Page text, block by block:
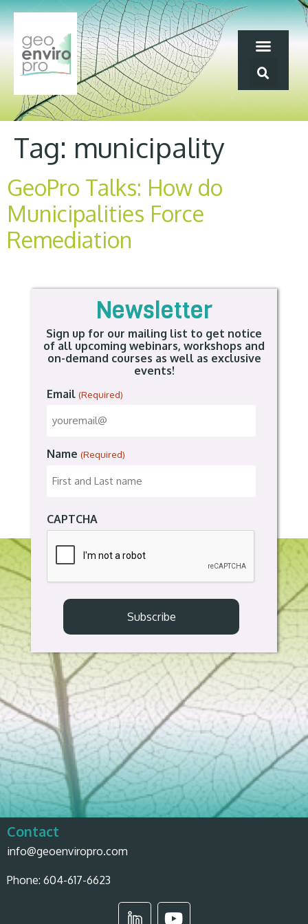
Tag: municipality
GeoPro Talks: How do
Municipalities Force
Remediation
Newsletter
Sign up for our mailing list to get notice
of all upcoming webinars, workshops and
on-demand courses as well as exclusive
events!
Email (Required)
Name (Required)
CAPTCHA
Contact
info@geoenviropro.com
Phone: 604-617-6623